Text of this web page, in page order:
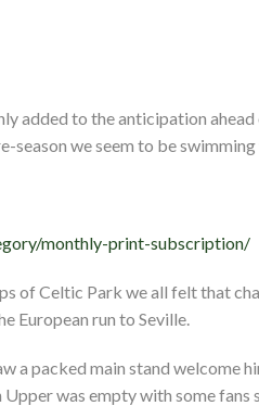
added to the anticipation
season we seem to be
monthly-print-subscription/
of Celtic Park we all felt that
European run to Seville.
a packed main stand welcome
was empty with some